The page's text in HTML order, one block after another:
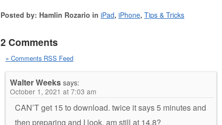
Posted by: Hamlin Rozario in iPad, iPhone, Tips & Tricks
2 Comments
» Comments RSS Feed
Walter Weekssays:
October 1, 2021 at 7:03 am
CAN’T get 15 to download. twice it says 5 minutes and
then preparing and I look, am still at 14.8?